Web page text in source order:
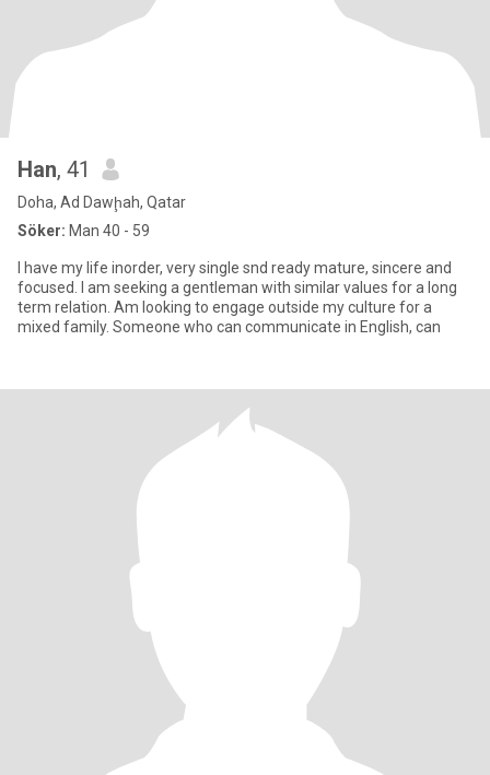
Han, 41
Doha, Ad Dawḩah, Qatar
Söker: Man 40 - 59
I have my life inorder, very single snd ready mature, sincere and
focused. I am seeking a gentleman with similar values for a long
term relation. Am looking to engage outside my culture for a
mixed family. Someone who can communicate in English, can